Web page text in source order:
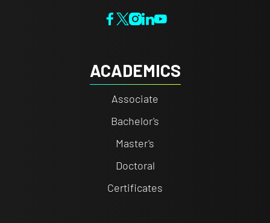
ACADEMICS
Associate
Bachelor's
Master's
Doctoral
Certificates